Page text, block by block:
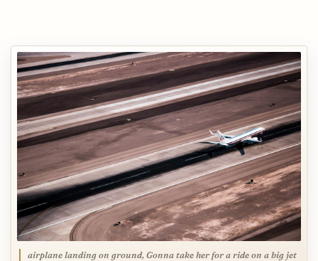
airplane landing on ground, Gonna take her for a ride on a big jet